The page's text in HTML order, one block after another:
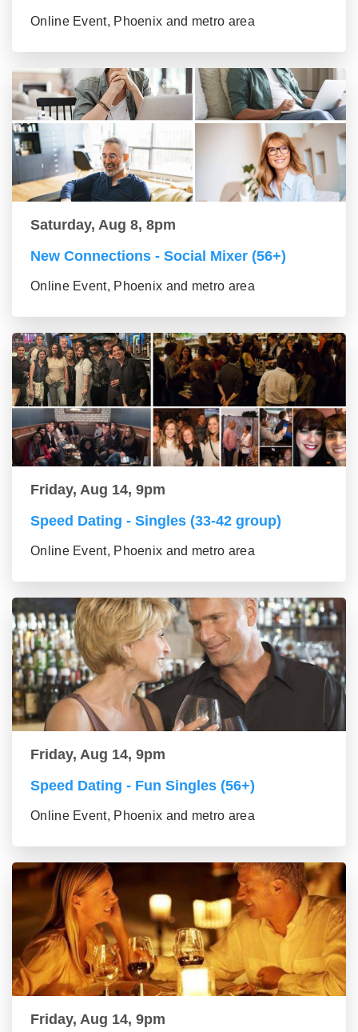
Online Event, Phoenix and metro area
Saturday, Aug 8, 8pm
New Connections - Social Mixer (56+)
Online Event, Phoenix and metro area
Friday, Aug 14, 9pm
Speed Dating - Singles (33-42 group)
Online Event, Phoenix and metro area
Friday, Aug 14, 9pm
Speed Dating - Fun Singles (56+)
Online Event, Phoenix and metro area
Friday, Aug 14, 9pm